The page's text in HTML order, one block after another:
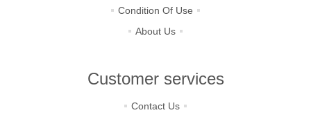
Condition Of Use
About Us
Customer services
Contact Us